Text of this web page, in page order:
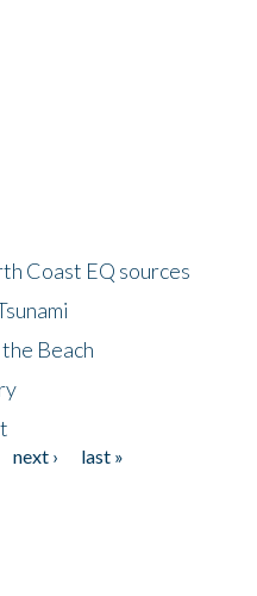
Coast EQ sources
Beach
next ›
last »